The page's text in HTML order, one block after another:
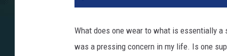
What does one wear to what is essentially a
was a pressing concern in my life. Is one